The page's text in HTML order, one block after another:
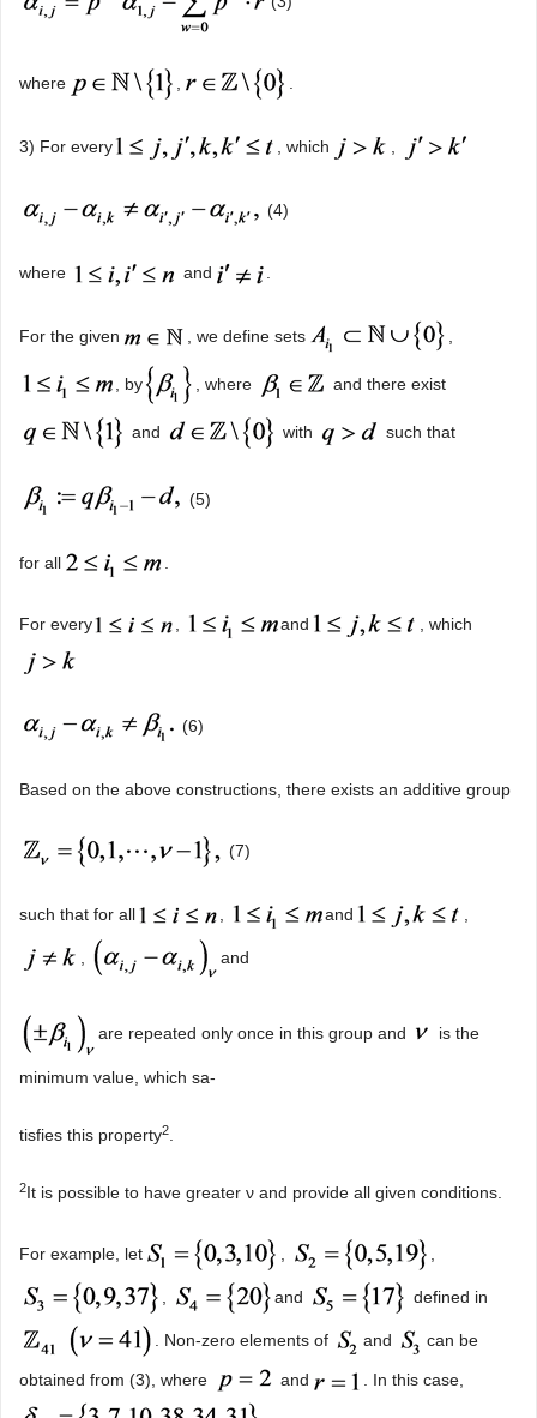
where
3) For every , which ,
(4)
where and .
For the given , we define sets
, by , where and there exist
and with such that
(5)
for all .
For every , and , which
(6)
Based on the above constructions, there exists an additive group
(7)
such that for all , and ,
, and
are repeated only once in this group and is the
minimum value, which sa-
tisfies this property2
2It is possible to have greater ν and provide all given conditions.
For example, let
and defined in
. Non-zero elements of and can be
obtained from (3), where and
. In this case,